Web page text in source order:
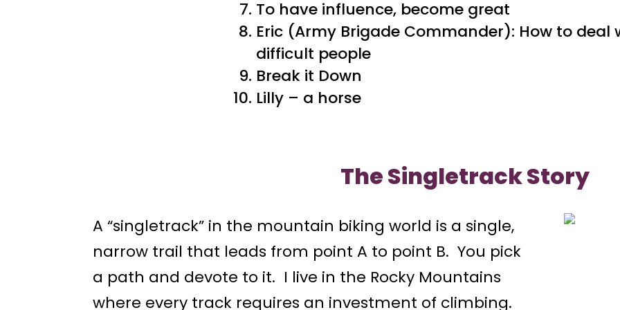
To have influence, become great
Eric (Army Brigade Commander): How to deal
difficult people
Break it Down
Lilly – a horse
The Singletrack Story
A “singletrack” in the mountain biking world is a single,
narrow trail that leads from point A to point B. You pick
a path and devote to it. I live in the Rocky Mountains
where every track requires an investment of climbing.